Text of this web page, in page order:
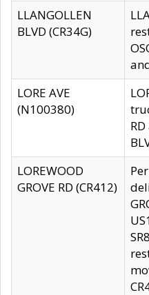
LLANGOLLEN
BLVD (CR34G)
LORE AVE
(N100380)
LOREWOOD
GROVE RD (CR412)